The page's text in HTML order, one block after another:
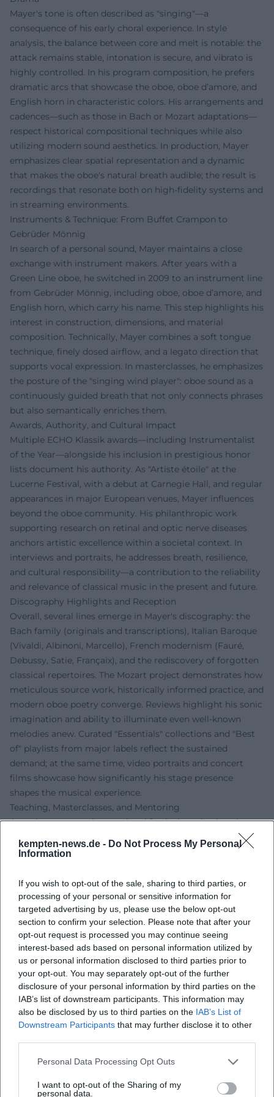
kempten-news.de - Do Not Process My Personal
Information
If you wish to opt-out of the sale, sharing to third parties, or
processing of your personal or sensitive information for
targeted advertising by us, please use the below opt-out
section to confirm your selection. Please note that after your
opt-out request is processed you may continue seeing
interest-based ads based on personal information utilized by
us or personal information disclosed to third parties prior to
your opt-out. You may separately opt-out of the further
disclosure of your personal information by third parties on the
IAB’s list of downstream participants. This information may
also be disclosed by us to third parties on the IAB’s List of
Downstream Participants that may further disclose it to other
Personal Data Processing Opt Outs
I want to opt-out of the Sharing of my
personal data.
Mayer's tone is often described as "singing"—a
consequence of his early choral experience. In style
analysis, the balance between core and melt is notable: the
attack remains stable, intonation is secure, and vibrato is
highly controlled. In his program composition, he prefers
dramatic arcs that showcase the oboe, oboe d’amore, and
English horn in characteristic colors. His arrangements and
cadences—such as those in Bach or Mozart adaptations—
respect historical compositional techniques while also
utilizing modern sound aesthetics. In production, Mayer
emphasizes clear spatial representation and a dynamic
that makes the oboe's natural breath audible; the result is
recordings that resonate both on high-fidelity systems and
in streaming environments.
Instruments & Technique: From Buffet Crampon to
Gebrüder Mönnig
In search of a personal sound, Mayer maintains a close
exchange with instrument makers. After years with a
Green Line oboe, he switched in 2009 to an instrument line
from Gebrüder Mönnig, including oboe, oboe d’amore, and
English horn, which carry his name. This step highlights his
interest in construction, dimensions, and material
composition. Technically, Mayer combines a soft tongue
technique, finely dosed airflow, and a legato direction that
supports vocal expression. In masterclasses, he emphasizes
the posture of the "singing wind player": oboe sound as a
continuously guided breath that not only connects phrases
but also semantically enriches them.
Awards, Authority, and Cultural Impact
Multiple ECHO Klassik awards—including Instrumentalist
of the Year—alongside his inclusion in prestigious honor
lists document his authority. As "Artiste étoile" at the
Lucerne Festival, with a debut at Carnegie Hall, and regular
appearances in major European venues, Mayer influences
beyond the oboe community. His philanthropic work
supporting research on retinal and optic nerve diseases
anchors artistic excellence within a societal context. In
interviews and portraits, he addresses breath, resilience,
and cultural responsibility—a contribution to the reliability
and relevance of classical music in the present and future.
Discography Highlights and Reception
Overall, several lines emerge in Mayer's discography: the
Bach family (originals and transcriptions), Italian Baroque
(Vivaldi, Albinoni, Marcello), French modernism (Fauré,
Debussy, Satie, Françaix), and the rediscovery of forgotten
classical repertoires. The Mozart project demonstrates how
meticulous source work, historically informed practice, and
modern oboe poetry converge. Reviews highlight his sonic
imagination and ability to illuminate even well-known
melodies anew. Curated "Essentials" collections and "Best
of" playlists from major labels reflect the sustained
demand; at the same time, video portraits and concert
films showcase how significantly his stage presence
shapes the musical experience.
Teaching, Masterclasses, and Mentoring
As an instructor at international festivals and university
formats, Mayer imparts interpretive practice from breath
training to stylistically appropriate articulation.
tensions, rhetorical cadence design, and the relationship
between core sound and room acoustics. For young
oboists, he opens their perspective to repertoire
archaeology—the search for works beyond the canon—and
creative collaborations that connect chamber music,
orchestral playing, and transcription art.
Current Projects (2024–2025): Releases, Tours, Festival
Appearances
In February 2024, a recording of the Sonatina for Oboe and
Piano Op. 24 by Miloslav Kabeláč was released—a
repertoire highlight that brings modernity into focus and
extends the sound palette beyond the Baroque. Festival
dates dominate the calendar in 2025, including chamber
August featuring works by Saint-Saëns, Ravel, and Poulenc.